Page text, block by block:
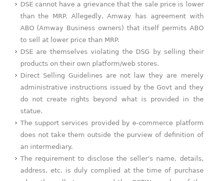
DSE cannot have a grievance that the sale price is lower
than the MRP. Allegedly, Amway has agreement with
ABO (Amway Business owners) that itself permits ABO
to sell at lower price than MRP.
DSE are themselves violating the DSG by selling their
products on their own platform/web stores.
Direct Selling Guidelines are not law they are merely
administrative instructions issued by the Govt and they
do not create rights beyond what is provided in the
statue.
The support services provided by e-commerce platform
does not take them outside the purview of definition of
an intermediary.
The requirement to disclose the seller’s name, details,
address, etc. is duly complied at the time of purchase